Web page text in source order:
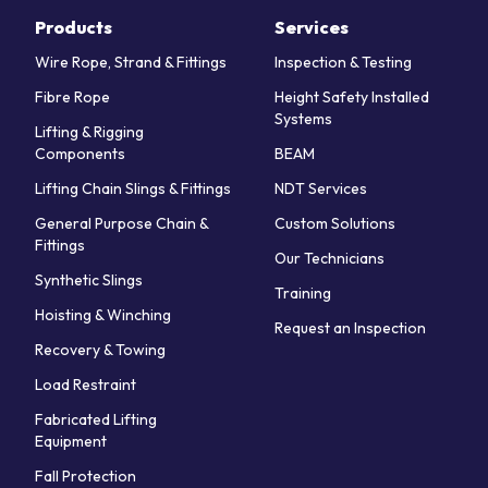
Products
Wire Rope, Strand & Fittings
Fibre Rope
Lifting & Rigging
Components
Lifting Chain Slings & Fittings
General Purpose Chain &
Fittings
Synthetic Slings
Hoisting & Winching
Recovery & Towing
Load Restraint
Fabricated Lifting
Equipment
Fall Protection
Services
Inspection & Testing
Height Safety Installed
Systems
BEAM
NDT Services
Custom Solutions
Our Technicians
Training
Request an Inspection